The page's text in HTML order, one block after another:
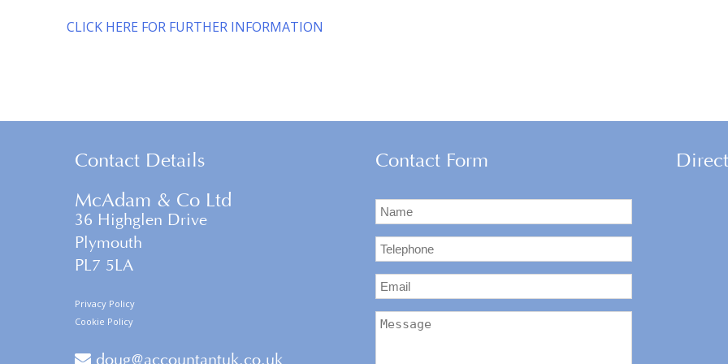
CLICK HERE FOR FURTHER INFORMATION
Contact Details
McAdam & Co Ltd
36 Highglen Drive
Plymouth
PL7 5LA
Privacy Policy
Cookie Policy
doug@accountantuk.co.uk
Contact Form